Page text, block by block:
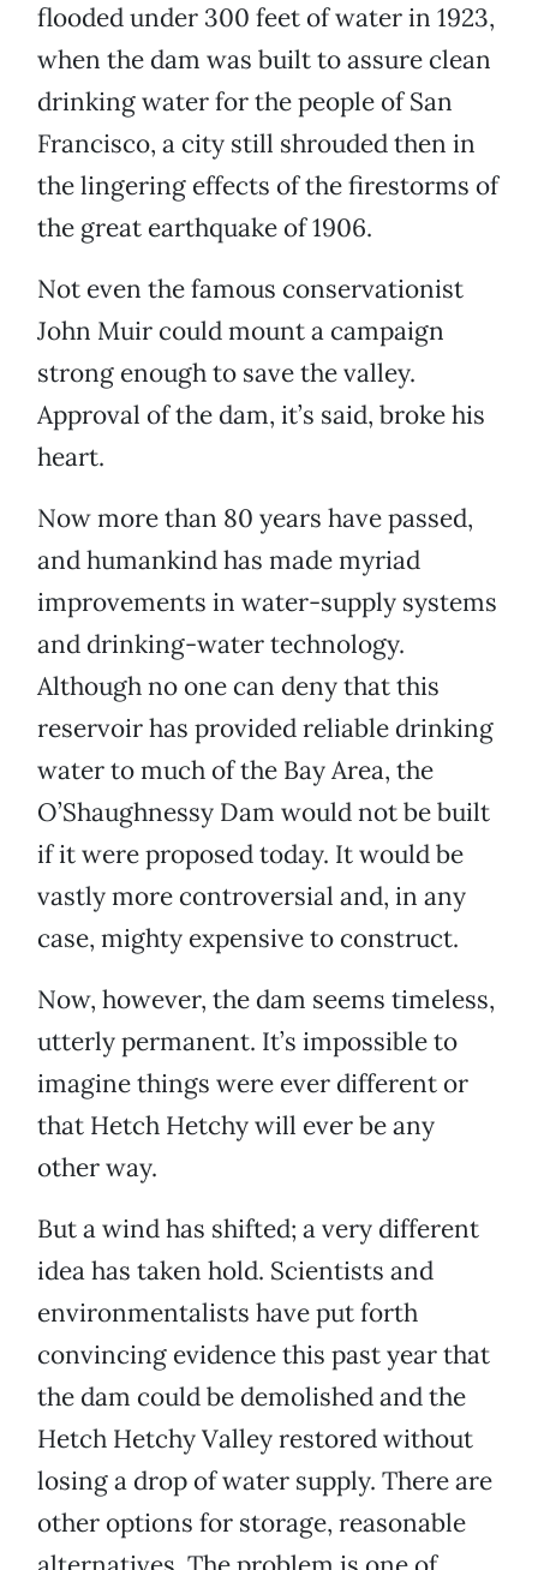
flooded under 300 feet of water in 1923,
when the dam was built to assure clean
drinking water for the people of San
Francisco, a city still shrouded then in
the lingering effects of the firestorms of
the great earthquake of 1906.
Not even the famous conservationist
John Muir could mount a campaign
strong enough to save the valley.
Approval of the dam, it’s said, broke his
heart.
Now more than 80 years have passed,
and humankind has made myriad
improvements in water-supply systems
and drinking-water technology.
Although no one can deny that this
reservoir has provided reliable drinking
water to much of the Bay Area, the
O’Shaughnessy Dam would not be built
if it were proposed today. It would be
vastly more controversial and, in any
case, mighty expensive to construct.
Now, however, the dam seems timeless,
utterly permanent. It’s impossible to
imagine things were ever different or
that Hetch Hetchy will ever be any
other way.
But a wind has shifted; a very different
idea has taken hold. Scientists and
environmentalists have put forth
convincing evidence this past year that
the dam could be demolished and the
Hetch Hetchy Valley restored without
losing a drop of water supply. There are
other options for storage, reasonable